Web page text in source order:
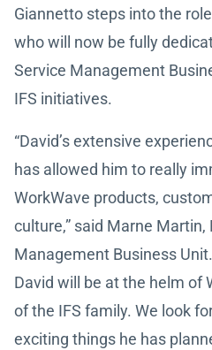
Giannetto steps into the
who will now be fully
Service Management
IFS initiatives.
“David’s extensive
has allowed him to really
WorkWave products,
culture,” said Marne
Management Business
David will be at the helm of
of the IFS family. We look
exciting things he has